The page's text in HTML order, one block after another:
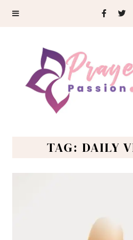
TAG: DAILY